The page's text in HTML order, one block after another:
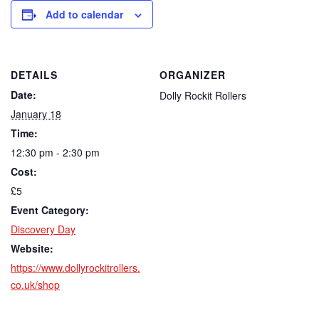
Add to calendar
DETAILS
Date:
January 18
Time:
12:30 pm - 2:30 pm
Cost:
£5
Event Category:
Discovery Day
Website:
https://www.dollyrockitrollers.
co.uk/shop
ORGANIZER
Dolly Rockit Rollers